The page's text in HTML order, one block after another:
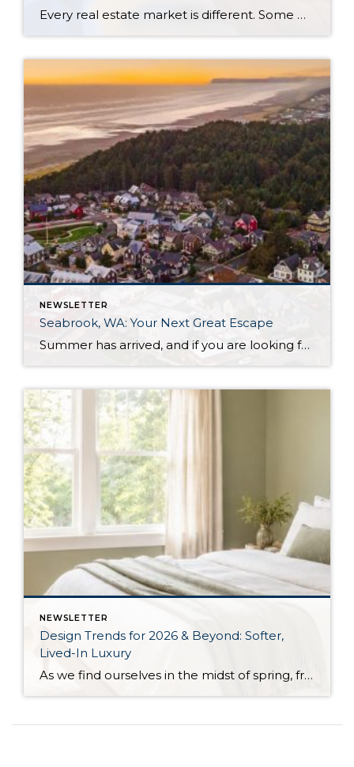
Every real estate market is different. Some move at lightning speed, while others require patience, strategy, and precision. Today’s market demands more than simply putting a home on the MLS or writing an offer, it requires being rooted in the data and understanding buyer behavior, pricing strategically, knowing when to negotiate, and positioning a home […]
NEWSLETTER
Seabrook, WA: Your Next Great Escape
Summer has arrived, and if you are looking for a great escape only 3 hours from Seattle, you should check out Seabrook on the Washington Coast! I had the opportunity to enjoy it this winter, and I am excited to share all the aspects this gem of a town has to offer, along with a discount you […]
NEWSLETTER
Design Trends for 2026 & Beyond: Softer,
Lived-In Luxury
As we find ourselves in the midst of spring, freshening up our surroundings is a natural inclination. If you have been dreaming of updating your space, trying something new, or just want an overall refresh, I’ve uncovered the latest trends to help inspire your next project. Don’t miss all the fun links below that help bring […]